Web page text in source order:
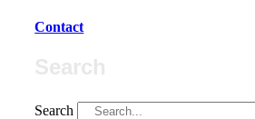
Contact
Search